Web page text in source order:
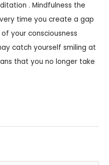
. Mindfulness the
time you create a gap
your consciousness
catch yourself smiling at
that you no longer take